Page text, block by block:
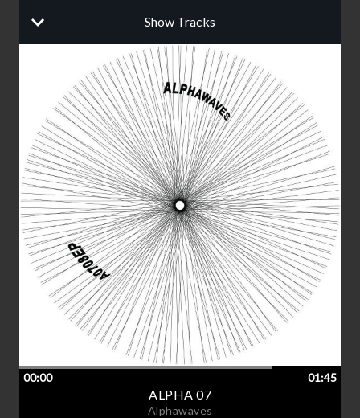
Show Tracks
00:00 01:45
ALPHA 07
Alphawaves